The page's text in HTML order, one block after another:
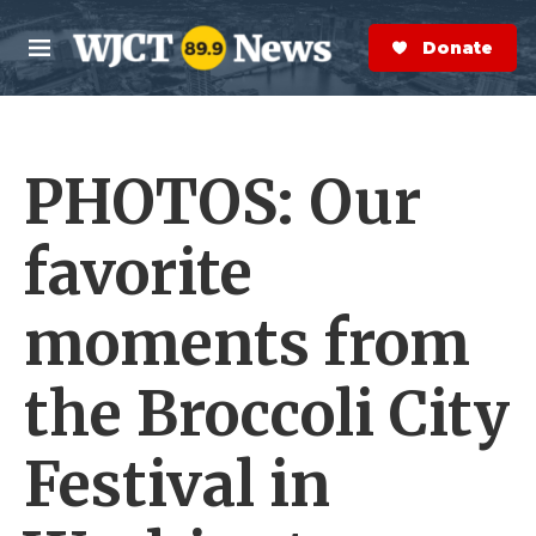
Skip to main content
M
e
n
S
e
a
r
Donate Now
PHOTOS: Our
favorite
moments from
the Broccoli City
Festival in